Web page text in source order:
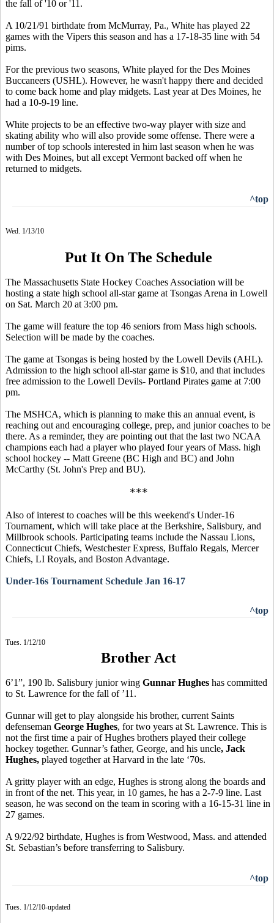
the fall of '10 or '11.
A 10/21/91 birthdate from McMurray, Pa., White has played 22
games with the Vipers this season and has a 17-18-35 line with 54
pims.
For the previous two seasons, White played for the Des Moines
Buccaneers (USHL). However, he wasn't happy there and decided
to come back home and play midgets. Last year at Des Moines, he
had a 10-9-19 line.
White projects to be an effective two-way player with size and
skating ability who will also provide some offense. There were a
number of top schools interested in him last season when he was
with Des Moines, but all except Vermont backed off when he
returned to midgets.
^top
Wed. 1/13/10
Put It On The Schedule
The Massachusetts State Hockey Coaches Association will be
hosting a state high school all-star game at Tsongas Arena in Lowell
on Sat. March 20 at 3:00 pm.
The game will feature the top 46 seniors from Mass high schools.
Selection will be made by the coaches.
The game at Tsongas is being hosted by the Lowell Devils (AHL).
Admission to the high school all-star game is $10, and that includes
free admission to the Lowell Devils- Portland Pirates game at 7:00
pm.
The MSHCA, which is planning to make this an annual event, is
reaching out and encouraging college, prep, and junior coaches to be
there. As a reminder, they are pointing out that the last two NCAA
champions each had a player who played four years of Mass. high
school hockey -- Matt Greene (BC High and BC) and John
McCarthy (St. John's Prep and BU).
***
Also of interest to coaches will be this weekend's Under-16
Tournament, which will take place at the Berkshire, Salisbury, and
Millbrook schools. Participating teams include the Nassau Lions,
Connecticut Chiefs, Westchester Express, Buffalo Regals, Mercer
Chiefs, LI Royals, and Boston Advantage.
Under-16s Tournament Schedule Jan 16-17
^top
Tues. 1/12/10
Brother Act
6’1”, 190 lb. Salisbury junior wing Gunnar Hughes has committed
to St. Lawrence for the fall of ’11.
Gunnar will get to play alongside his brother, current Saints
defenseman George Hughes, for two years at St. Lawrence. This is
not the first time a pair of Hughes brothers played their college
hockey together. Gunnar’s father, George, and his uncle, Jack
Hughes, played together at Harvard in the late ‘70s.
A gritty player with an edge, Hughes is strong along the boards and
in front of the net. This year, in 10 games, he has a 2-7-9 line. Last
season, he was second on the team in scoring with a 16-15-31 line in
27 games.
A 9/22/92 birthdate, Hughes is from Westwood, Mass. and attended
St. Sebastian’s before transferring to Salisbury.
^top
Tues. 1/12/10-updated